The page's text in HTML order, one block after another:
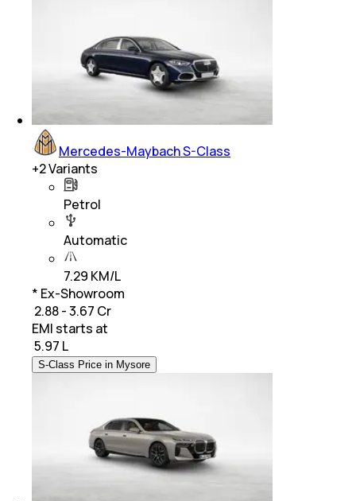
Mercedes-Maybach S-Class
+2Variants
Petrol
Automatic
7.29 KM/L
* Ex-Showroom
₹ 2.88 - 3.67 Cr
EMI starts at
5.97 L
S-Class Price in Mysore